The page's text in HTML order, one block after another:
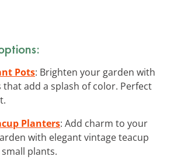
Pots: Brighten your garden with
add a splash of color. Perfect
Planters: Add charm to your
with elegant vintage teacup
plants.